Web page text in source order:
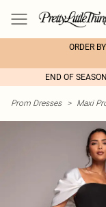
ORDER
END OF
Prom Dresses > Maxi